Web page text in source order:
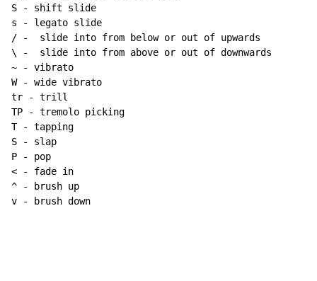
S - shift slide
s - legato slide
/ -  slide into from below or out of upwards
~ - vibrato
W - wide vibrato
tr - trill
TP - tremolo picking
T - tapping
S - slap
P - pop
< - fade in
^ - brush up
v - brush down